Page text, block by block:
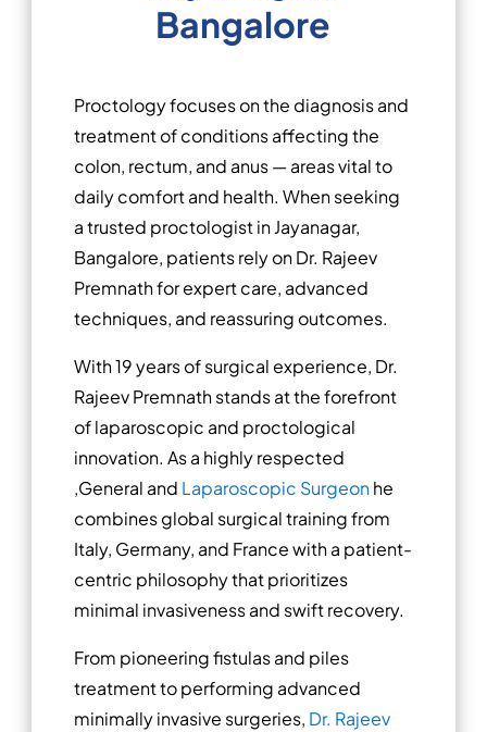
Bangalore
Proctology focuses on the diagnosis and
treatment of conditions affecting the
colon, rectum, and anus — areas vital to
daily comfort and health. When seeking
a trusted proctologist in Jayanagar,
Bangalore, patients rely on Dr. Rajeev
Premnath for expert care, advanced
techniques, and reassuring outcomes.
With 19 years of surgical experience, Dr.
Rajeev Premnath stands at the forefront
of laparoscopic and proctological
innovation. As a highly respected
,General and Laparoscopic Surgeonhe
combines global surgical training from
Italy, Germany, and France with a patient-
centric philosophy that prioritizes
minimal invasiveness and swift recovery.
From pioneering fistulas and piles
treatment to performing advanced
minimally invasive surgeries, Dr. Rajeev